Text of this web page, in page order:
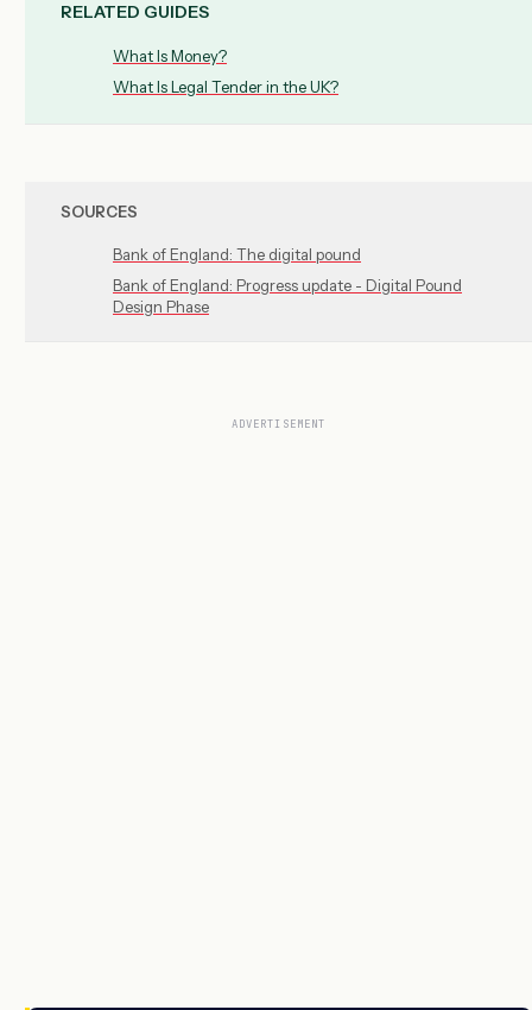
RELATED GUIDES
What Is Money?
What Is Legal Tender in the UK?
SOURCES
Bank of England: The digital pound
Bank of England: Progress update - Digital Pound
Design Phase
ADVERTISEMENT